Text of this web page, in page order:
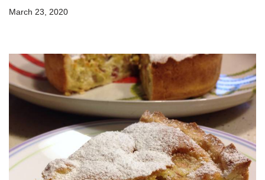
March 23, 2020